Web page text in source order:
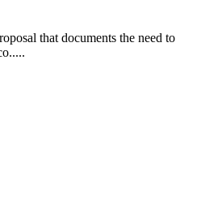
that documents the need to